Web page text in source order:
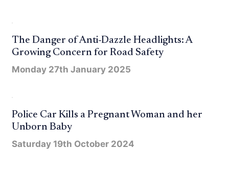
The Danger of Anti-Dazzle Headlights: A
Growing Concern for Road Safety
Monday 27th January 2025
Police Car Kills a Pregnant Woman and her
Unborn Baby
Saturday 19th October 2024